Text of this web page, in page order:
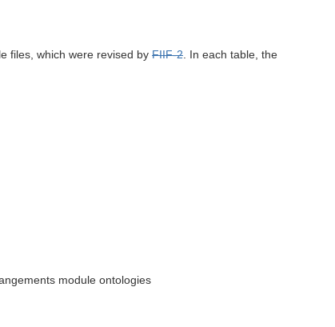
files, which were revised by FIIF-2 . In each table, the
module ontologies